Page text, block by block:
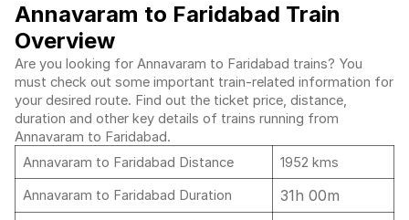
Annavaram to Faridabad Train
Overview
Are you looking for Annavaram to Faridabad trains? You
must check out some important train-related information for
your desired route. Find out the ticket price, distance,
duration and other key details of trains running from
Annavaram to Faridabad.
Annavaram to Faridabad Distance
1952 kms
Annavaram to Faridabad Duration
31h 00m